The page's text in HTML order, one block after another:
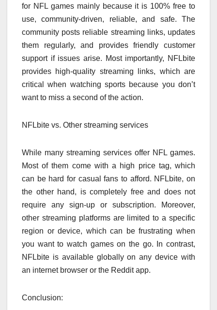
for NFL games mainly because it is 100% free to
use, community-driven, reliable, and safe. The
community posts reliable streaming links, updates
them regularly, and provides friendly customer
support if issues arise. Most importantly, NFLbite
provides high-quality streaming links, which are
critical when watching sports because you don’t
want to miss a second of the action.
NFLbite vs. Other streaming services
While many streaming services offer NFL games.
Most of them come with a high price tag, which
can be hard for casual fans to afford. NFLbite, on
the other hand, is completely free and does not
require any sign-up or subscription. Moreover,
other streaming platforms are limited to a specific
region or device, which can be frustrating when
you want to watch games on the go. In contrast,
NFLbite is available globally on any device with
an internet browser or the Reddit app.
Conclusion: